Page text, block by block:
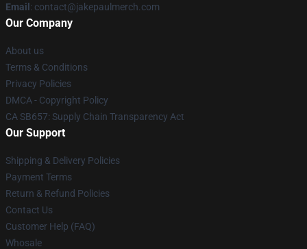
Email : contact@jakepaulmerch.com
Our Company
About us
Terms & Conditions
Privacy Policies
DMCA - Copyright Policy
CA SB657: Supply Chain Transparency Act
Our Support
Shipping & Delivery Policies
Payment Terms
Return & Refund Policies
Contact Us
Customer Help (FAQ)
Whosale